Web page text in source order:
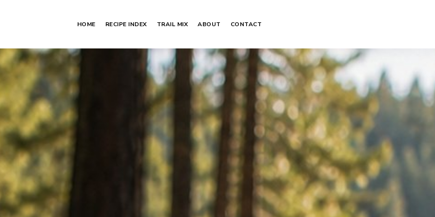
HOME RECIPE INDEX TRAIL MIX ABOUT CONTACT